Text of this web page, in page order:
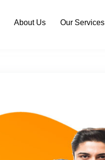
About Us Our Services